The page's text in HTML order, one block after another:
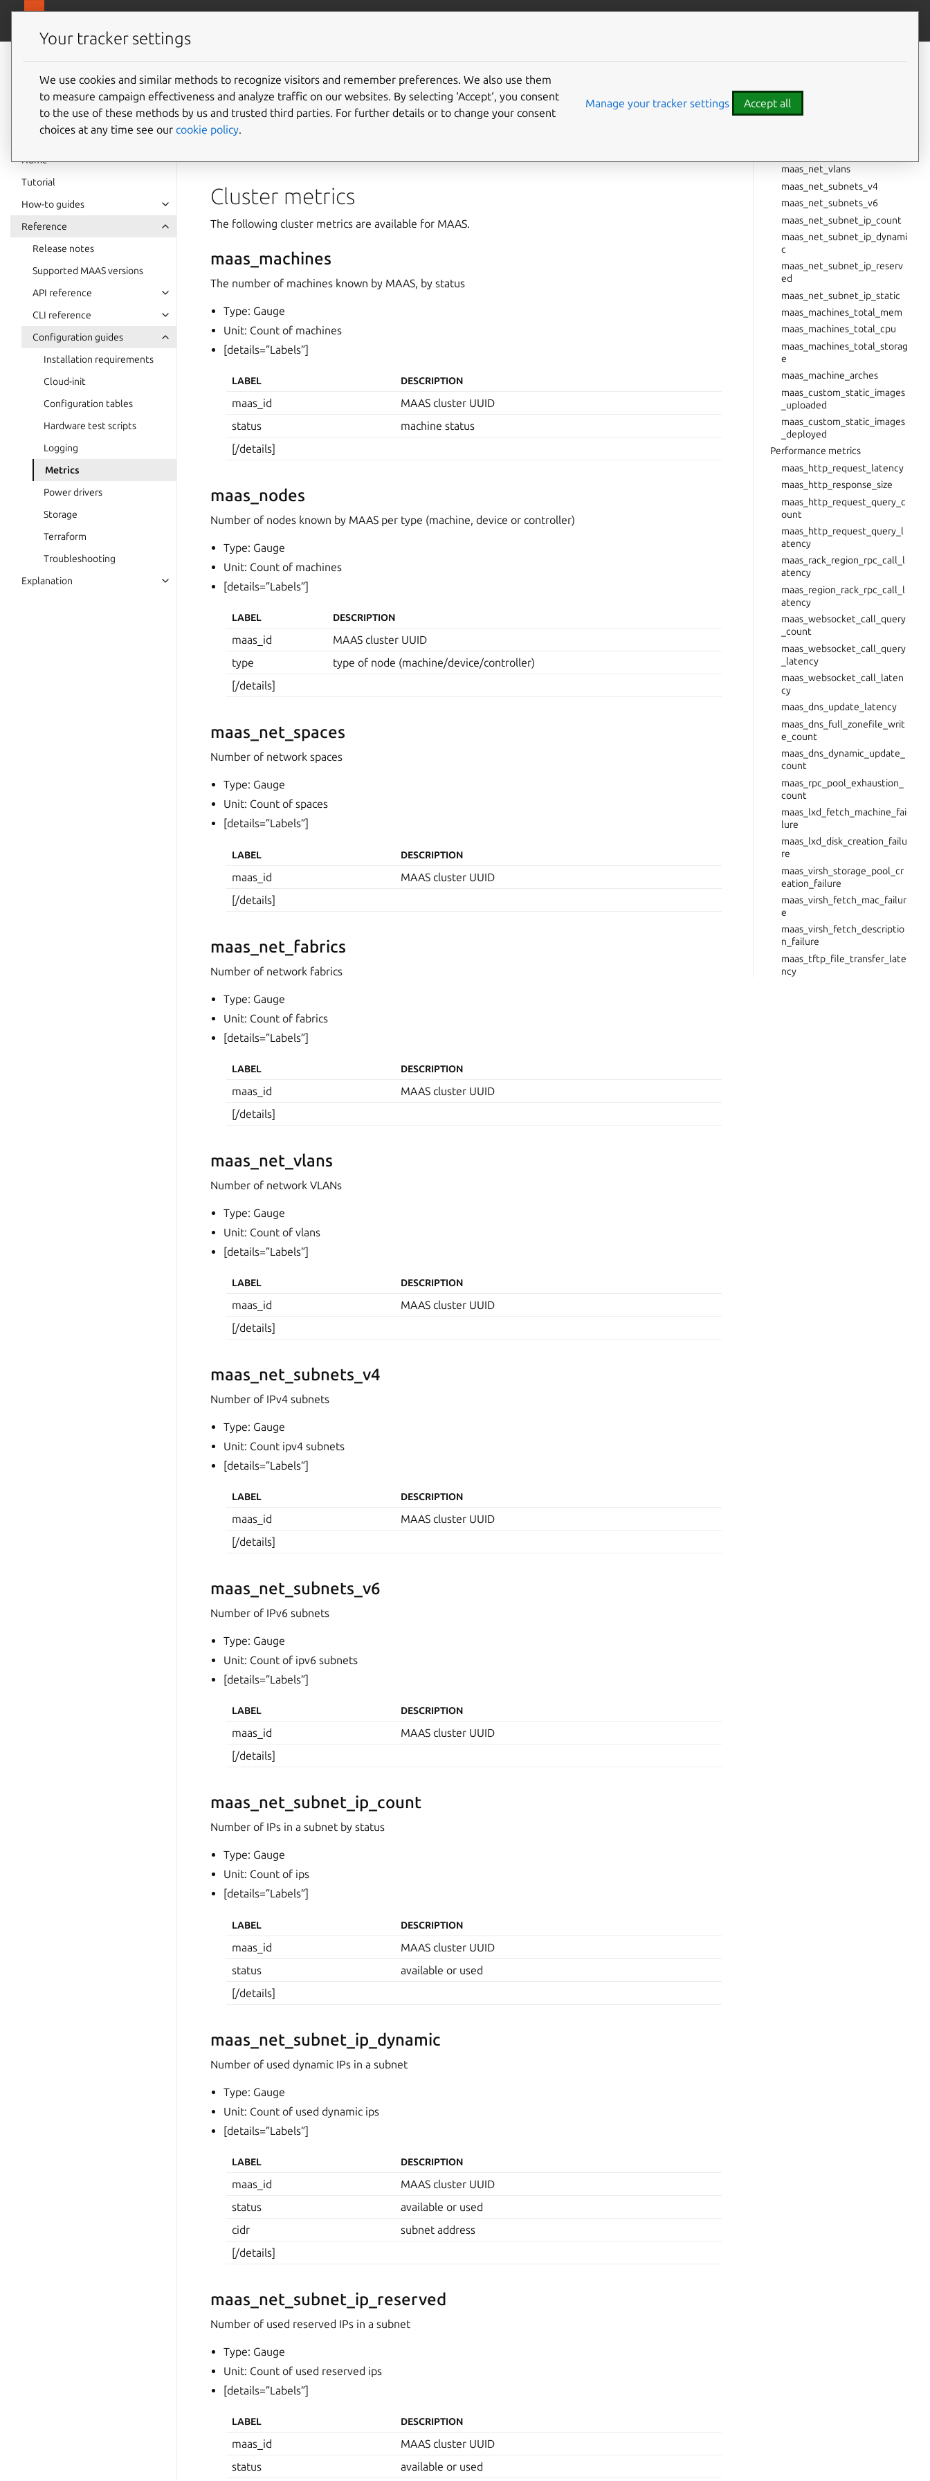
MAAS
documentation
Home
Tutorial
How-to guides
Reference
Release notes
Supported MAAS versions
API reference
CLI reference
Configuration guides
Installation requirements
Cloud-init
Configuration tables
Hardware test scripts
Logging
Metrics
Power drivers
Storage
Terraform
Troubleshooting
Explanation
Metrics
This page provides a MAAS metrics reference, categorised into two sections: “Cluster metrics” and
Cluster metrics
The following cluster metrics are available for MAAS.
maas_machines
The number of machines known by MAAS, by status
Type: Gauge
Unit: Count of machines
[details=”Labels”]
LABEL DESCRIPTION
maas_id
MAAS cluster UUID
status
machine status
[/details]
maas_nodes
Number of nodes known by MAAS per type (machine, device or controller)
Type: Gauge
Unit: Count of machines
[details=”Labels”]
LABEL DESCRIPTION
maas_id
MAAS cluster UUID
type
type of node (machine/device/controller)
[/details]
maas_net_spaces
Number of network spaces
Type: Gauge
Unit: Count of spaces
[details=”Labels”]
LABEL DESCRIPTION
maas_id
MAAS cluster UUID
[/details]
maas_net_fabrics
Number of network fabrics
Type: Gauge
Unit: Count of fabrics
[details=”Labels”]
LABEL DESCRIPTION
maas_id
MAAS cluster UUID
[/details]
maas_net_vlans
Number of network VLANs
Type: Gauge
Unit: Count of vlans
[details=”Labels”]
LABEL DESCRIPTION
maas_id
MAAS cluster UUID
[/details]
maas_net_subnets_v4
Number of IPv4 subnets
Type: Gauge
Unit: Count ipv4 subnets
[details=”Labels”]
LABEL DESCRIPTION
maas_id
MAAS cluster UUID
[/details]
maas_net_subnets_v6
Number of IPv6 subnets
Type: Gauge
Unit: Count of ipv6 subnets
[details=”Labels”]
LABEL DESCRIPTION
maas_id
MAAS cluster UUID
[/details]
maas_net_subnet_ip_count
Number of IPs in a subnet by status
Type: Gauge
Unit: Count of ips
[details=”Labels”]
LABEL DESCRIPTION
maas_id
MAAS cluster UUID
status
available or used
[/details]
maas_net_subnet_ip_dynamic
Number of used dynamic IPs in a subnet
Type: Gauge
Unit: Count of used dynamic ips
[details=”Labels”]
LABEL DESCRIPTION
maas_id
MAAS cluster UUID
status
available or used
cidr
subnet address
[/details]
maas_net_subnet_ip_reserved
Number of used reserved IPs in a subnet
Type: Gauge
Unit: Count of used reserved ips
[details=”Labels”]
LABEL DESCRIPTION
maas_id
MAAS cluster UUID
status
available or used
maas_machines
maas_nodes
maas_net_vlans
maas_net_subnets_v4
maas_net_subnets_v6
maas_net_subnet_ip_count
maas_net_subnet_ip_dynami
c
maas_net_subnet_ip_reserv
ed
maas_net_subnet_ip_static
maas_machines_total_mem
maas_machines_total_cpu
maas_machines_total_storag
e
maas_machine_arches
maas_custom_static_images
_uploaded
maas_custom_static_images
_deployed
Performance metrics
maas_http_request_latency
maas_http_response_size
maas_http_request_query_c
ount
maas_http_request_query_l
atency
maas_rack_region_rpc_call_l
atency
maas_region_rack_rpc_call_l
atency
maas_websocket_call_query
_count
maas_websocket_call_query
_latency
maas_websocket_call_laten
cy
maas_dns_update_latency
maas_dns_full_zonefile_writ
e_count
maas_dns_dynamic_update_
count
maas_rpc_pool_exhaustion_
count
maas_lxd_fetch_machine_fai
lure
maas_lxd_disk_creation_failu
re
maas_virsh_storage_pool_cr
eation_failure
maas_virsh_fetch_mac_failur
e
maas_virsh_fetch_descriptio
n_failure
maas_tftp_file_transfer_late
ncy
Your tracker settings
We use cookies and similar methods to recognize visitors and remember preferences. We also use them
to measure campaign effectiveness and analyze traffic on our websites. By selecting ‘Accept‘, you consent
to the use of these methods by us and trusted third parties. For further details or to change your consent
choices at any time see our cookie policy.
Manage your tracker settings Accept all